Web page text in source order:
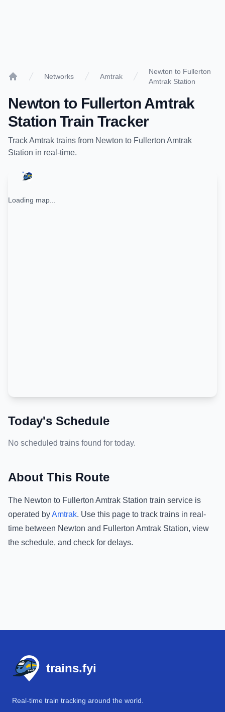
Networks Amtrak
Newton to Fullerton
Amtrak Station
Newton to Fullerton Amtrak
StationTrain Tracker
TrackAmtrak trains from Newton to Fullerton Amtrak
Station in real-time.
Loading map...
Today's Schedule
No scheduled trains found for today.
About This Route
The Newton to Fullerton Amtrak Station train service is
operated byAmtrak. Use this page to track trains in real-
time between Newton and Fullerton Amtrak Station, view
the schedule, and check for delays.
trains.fyi
Real-time train tracking around the world.